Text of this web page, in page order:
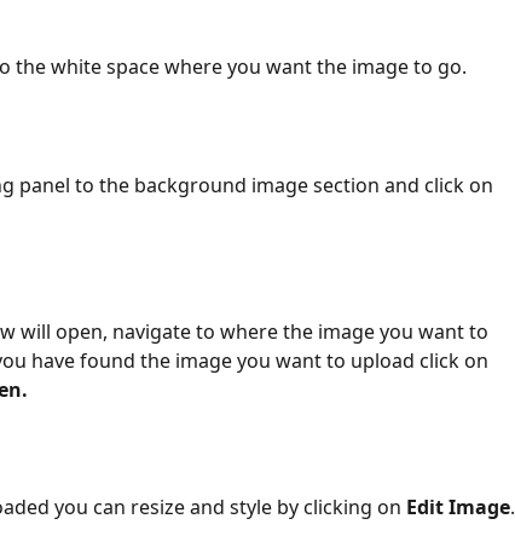
the white space where you want the image to go.
panel to the background image section and click on
will open, navigate to where the image you want to
have found the image you want to upload click on
you can resize and style by clicking on Edit Image.